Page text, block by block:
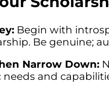
Begin with
Be genuine;
Narrow Down:
and